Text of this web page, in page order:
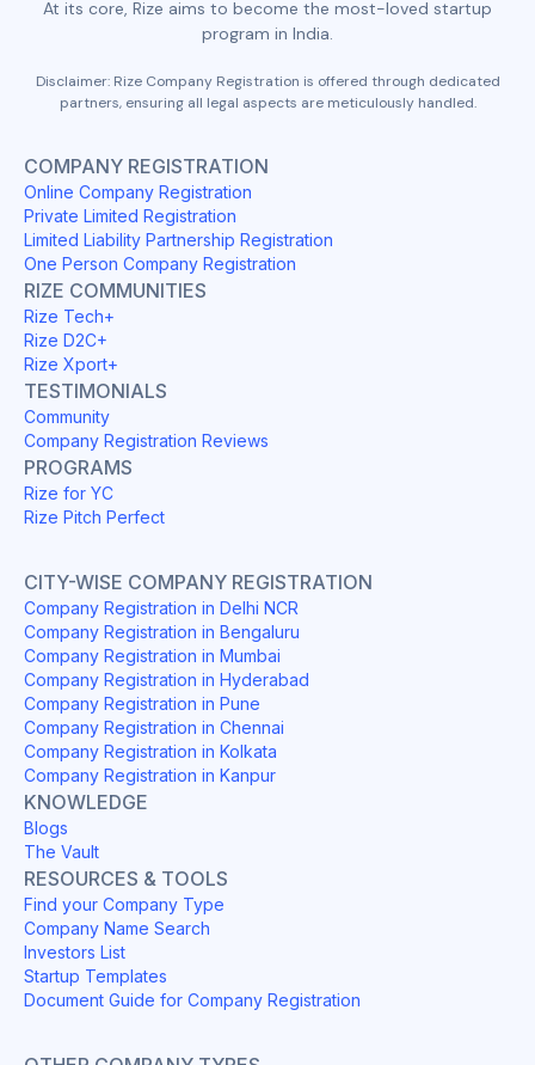
At its core, Rize aims to become the most-loved startup
program in India.
Disclaimer: Rize Company Registration is offered through dedicated
partners, ensuring all legal aspects are meticulously handled.
COMPANY REGISTRATION
Online Company Registration
Private Limited Registration
Limited Liability Partnership Registration
One Person Company Registration
RIZE COMMUNITIES
Rize Tech+
Rize D2C+
Rize Xport+
TESTIMONIALS
Community
Company Registration Reviews
PROGRAMS
Rize for YC
Rize Pitch Perfect
CITY-WISE COMPANY REGISTRATION
Company Registration in Delhi NCR
Company Registration in Bengaluru
Company Registration in Mumbai
Company Registration in Hyderabad
Company Registration in Pune
Company Registration in Chennai
Company Registration in Kolkata
Company Registration in Kanpur
KNOWLEDGE
Blogs
The Vault
RESOURCES & TOOLS
Find your Company Type
Company Name Search
Investors List
Startup Templates
Document Guide for Company Registration